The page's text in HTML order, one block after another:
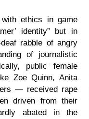
with ethics in game
identity” but in
rabble of angry
of journalistic
public female
Zoe Quinn, Anita
— received rape
driven from their
abated in the